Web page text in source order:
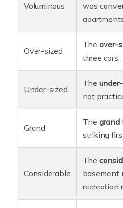
Voluminous
was
Over-sized
Theover-
three cars.
Under-sized
The
not
Grand
Thegrand
striking
Considerable
The
basement
recreation